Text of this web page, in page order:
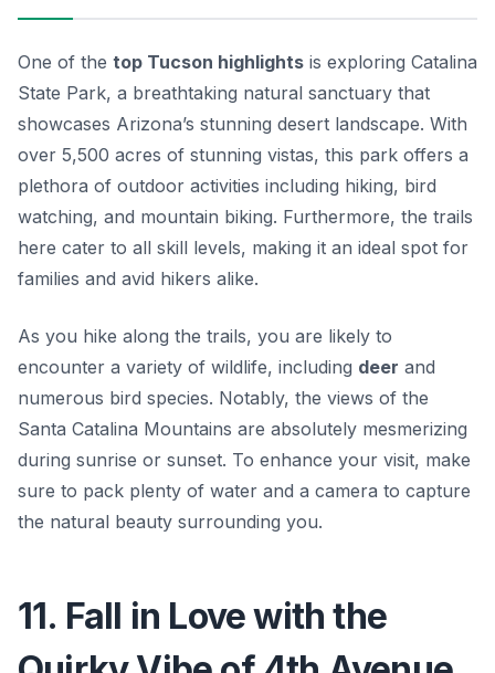
One of the top Tucson highlights is exploring Catalina
State Park, a breathtaking natural sanctuary that
showcases Arizona’s stunning desert landscape. With
over 5,500 acres of stunning vistas, this park offers a
plethora of outdoor activities including hiking, bird
watching, and mountain biking. Furthermore, the trails
here cater to all skill levels, making it an ideal spot for
families and avid hikers alike.
As you hike along the trails, you are likely to
encounter a variety of wildlife, including deer and
numerous bird species. Notably, the views of the
Santa Catalina Mountains are absolutely mesmerizing
during sunrise or sunset. To enhance your visit, make
sure to pack plenty of water and a camera to capture
the natural beauty surrounding you.
11. Fall in Love with the